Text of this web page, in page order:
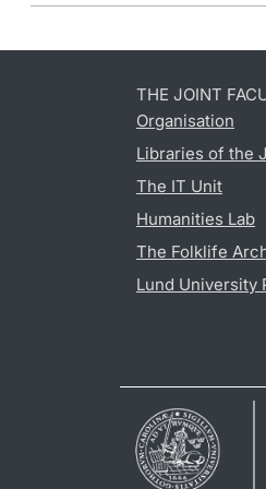
THE JOINT
Organisation
Libraries of the
The IT Unit
Humanities Lab
The Folklife
Lund University